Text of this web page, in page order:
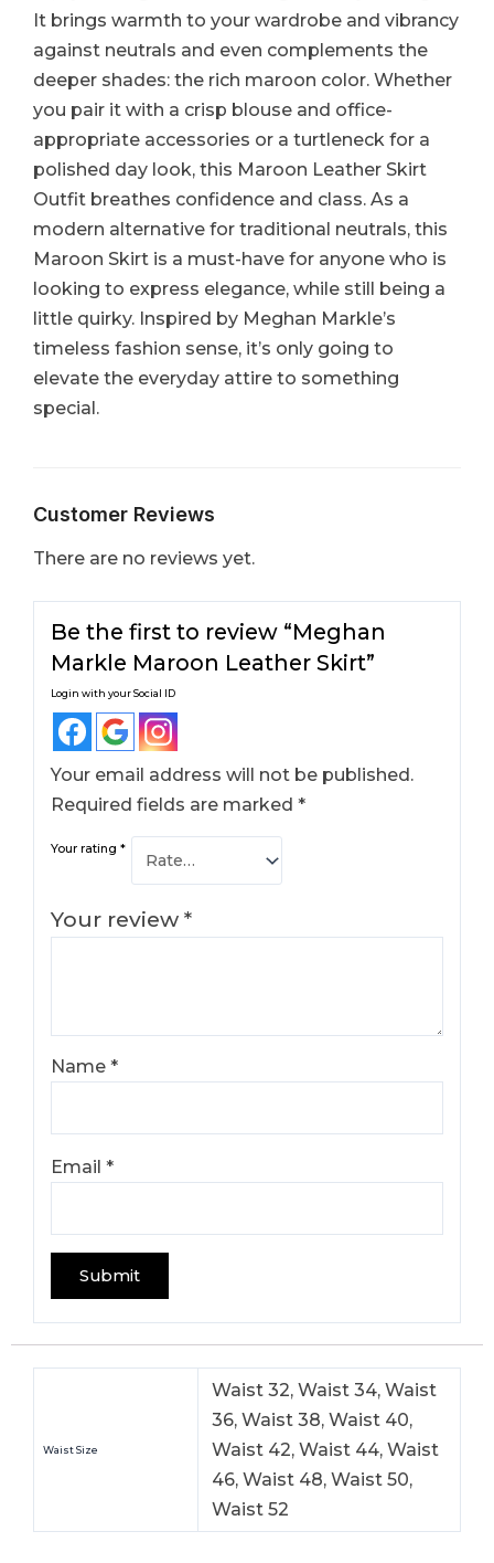
It brings warmth to your wardrobe and vibrancy
against neutrals and even complements the
deeper shades: the rich maroon color. Whether
you pair it with a crisp blouse and office-
appropriate accessories or a turtleneck for a
polished day look, this Maroon Leather Skirt
Outfit breathes confidence and class. As a
modern alternative for traditional neutrals, this
Maroon Skirt is a must-have for anyone who is
looking to express elegance, while still being a
little quirky. Inspired by Meghan Markle’s
timeless fashion sense, it’s only going to
elevate the everyday attire to something
special.
Customer Reviews
There are no reviews yet.
Be the first to review “Meghan
Markle Maroon Leather Skirt​”
Login with your Social ID
Your email address will not be published.
Required fields are marked*
Your rating*
Your review*
Name*
Email*
Waist Size
Waist 32, Waist 34, Waist
36, Waist 38, Waist 40,
Waist 42, Waist 44, Waist
46, Waist 48, Waist 50,
Waist 52